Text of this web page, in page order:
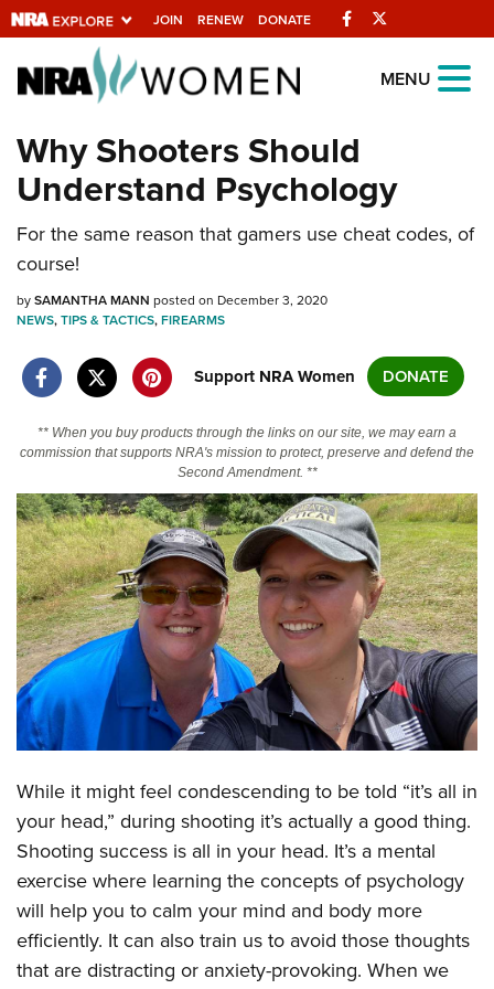
JOIN RENEW DONATE Facebook
Explore The NRA
Universe Of Websites
Quick Links
NRA.ORG
Manage Your Membership
NRA Near You
State and Federal Gun Laws
NRA Online Training
Politics, Policy and Legislation
CLUBS AND ASSOCIATIONS
Affiliated Clubs, Ranges and Businesses
COMPETITIVE SHOOTING
NRA Day
Competitive Shooting Programs
America's Rifle Challenge
Competitor Classification Lookup
Shooting Sports USA
Adaptive Shooting
Great American Outdoor Show
NRA Whittington Center
EVENTS AND ENTERTAINMENT
Women's Wilderness Escape
NRA Whittington Center
Great American Outdoor Show
NRA Annual Meetings & Exhibits
NRA Day
NRA Country
Competitive Shooting Programs
NRA Gun Gurus
FIREARMS TRAINING
NRA Gun Safety Rules
Become An NRA Instructor
Become A Training Counselor
NRA Range Safety Officers
Shooting Sports Coach Development
Adaptive Shooting
NRA Gunsmithing Schools
GIVING
Friends of NRA
Ring of Freedom
Institute for Legislative Action
NRA Whittington Center
NRA Firearms For Freedom
HISTORY
History Of The NRA
NRA Museums
NRA Gun Gurus
HUNTING
Hunter Education
Youth Hunter Education Challenge
NRA Whittington Center
Great American Outdoor Show
LAW ENFORCEMENT, MILITARY, SECURITY
Law Enforcement, Military, Security
MEDIA AND PUBLICATIONS
NRA Blog
MEMBERSHIP
MENU
Why Shooters Should
Understand Psychology
For the same reason that gamers use cheat codes, of
course!
bySAMANTHA MANN posted on December 3, 2020
NEWS,TIPS & TACTICS,FIREARMS
Support NRA Women DONATE
** When you buy products through the links on our site, we may earn a
commission that supports NRA's mission to protect, preserve and defend the
Second Amendment. **
While it might feel condescending to be told “it’s all in
your head,” during shooting it’s actually a good thing.
Shooting success is all in your head. It’s a mental
exercise where learning the concepts of psychology
will help you to calm your mind and body more
efficiently. It can also train us to avoid those thoughts
that are distracting or anxiety-provoking. When we